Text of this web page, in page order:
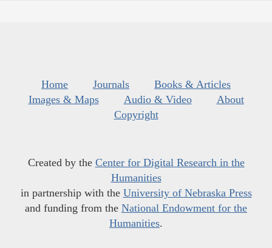
Home Journals
Books & Articles
Images & Maps
Audio & Video
About
Copyright
Created by the Center for Digital Research in the
Humanities
in partnership with the University of Nebraska Press
and funding from the National Endowment for the
Humanities.